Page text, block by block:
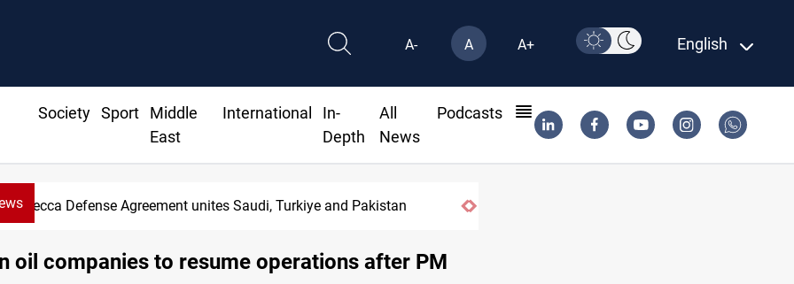
A- A A+ English
Society Sport
Middle
East
International
In-
Depth
All
News
Podcasts
India's Reliance pays record $25M to ship Iraqi crude
unites Saudi, Turkiye and Pakistan
oil companies to resume operations after PM